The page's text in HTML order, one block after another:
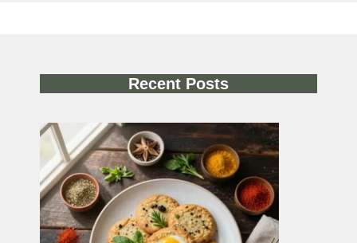
Recent Posts